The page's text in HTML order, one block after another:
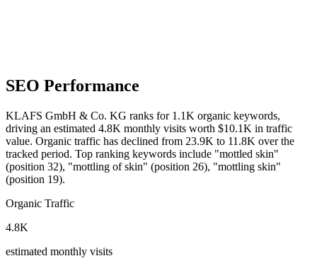
SEO Performance
KLAFS GmbH & Co. KG ranks for 1.1K organic keywords,
driving an estimated 4.8K monthly visits worth $10.1K in traffic
value. Organic traffic has declined from 23.9K to 11.8K over the
tracked period. Top ranking keywords include "mottled skin"
(position 32), "mottling of skin" (position 26), "mottling skin"
(position 19).
Organic Traffic
4.8K
estimated monthly visits